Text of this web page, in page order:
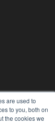
are used to
to you, both on
the cookies we